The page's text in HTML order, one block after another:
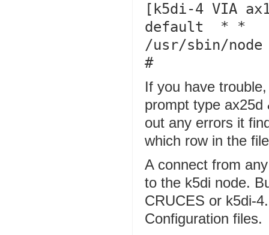
[k5di-4 VIA
default  * *
/usr/sbin/
If you have
prompt type
out any errors it
which row in the
A connect from
to the k5di node.
CRUCES or k5di-
Configuration files.